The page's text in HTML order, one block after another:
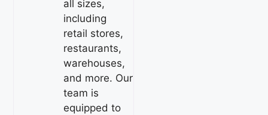
all sizes,
including
retail stores,
restaurants,
warehouses,
and more. Our
team is
equipped to